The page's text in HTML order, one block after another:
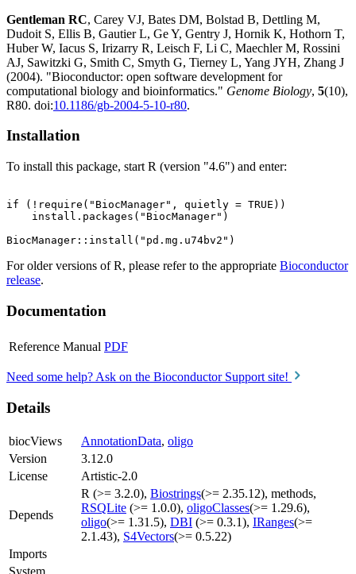
Gentleman RC, Carey VJ, Bates DM, Bolstad B, Dettling M,
Dudoit S, Ellis B, Gautier L, Ge Y, Gentry J, Hornik K, Hothorn T,
Huber W, Iacus S, Irizarry R, Leisch F, Li C, Maechler M, Rossini
AJ, Sawitzki G, Smith C, Smyth G, Tierney L, Yang JYH, Zhang J
(2004). "Bioconductor: open software development for
computational biology and bioinformatics." Genome Biology, 5(10),
R80. doi:10.1186/gb-2004-5-10-r80.
Installation
To install this package, start R (version "4.6") and enter:
if (!require("BiocManager", quietly = TRUE))
    install.packages("BiocManager")
For older versions of R, please refer to the appropriate Bioconductor
release.
Documentation
Reference Manual PDF
Need some help? Ask on the Bioconductor Support site!
Details
biocViews AnnotationData, oligo
Version
3.12.0
License
Artistic-2.0
Depends
R (>= 3.2.0), Biostrings(>= 2.35.12), methods,
RSQLite (>= 1.0.0), oligoClasses(>= 1.29.6),
oligo(>= 1.31.5), DBI (>= 0.3.1), IRanges(>=
2.1.43), S4Vectors(>= 0.5.22)
Imports
System